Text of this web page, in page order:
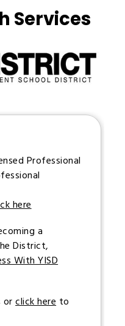
Services
Professional
here
a
District,
With YISD
orclick here to